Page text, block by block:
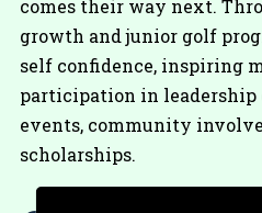
comes their way next.
growth and junior golf
self confidence, inspiring
participation in leadership
events, community
scholarships.